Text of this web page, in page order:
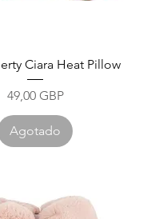
Ciara Heat Pillow
Precio
49,00 GBP
Agotado